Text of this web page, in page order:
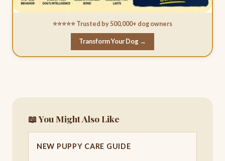
⭐⭐⭐⭐⭐ Trusted by 500,000+ dog owners
Transform Your Dog →
📖 You Might Also Like
NEW PUPPY CARE GUIDE